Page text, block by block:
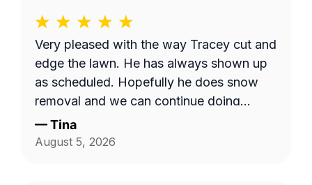
Very pleased with the way Tracey cut and
edge the lawn. He has always shown up
as scheduled. Hopefully he does snow
removal and we can continue doing
business as seasons change.
—Tina
August 5, 2026